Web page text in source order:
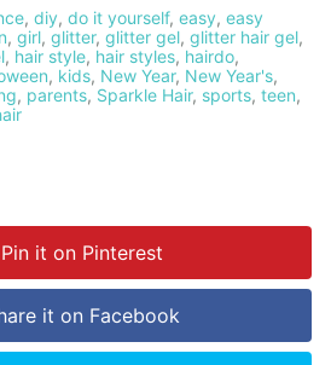
, diy, do it yourself, easy, easy
, girl, glitter, glitter gel, glitter hair gel,
, hair style, hair styles, hairdo,
, kids, New Year, New Year's,
, parents, Sparkle Hair, sports, teen,
Pin it on Pinterest
it on Facebook